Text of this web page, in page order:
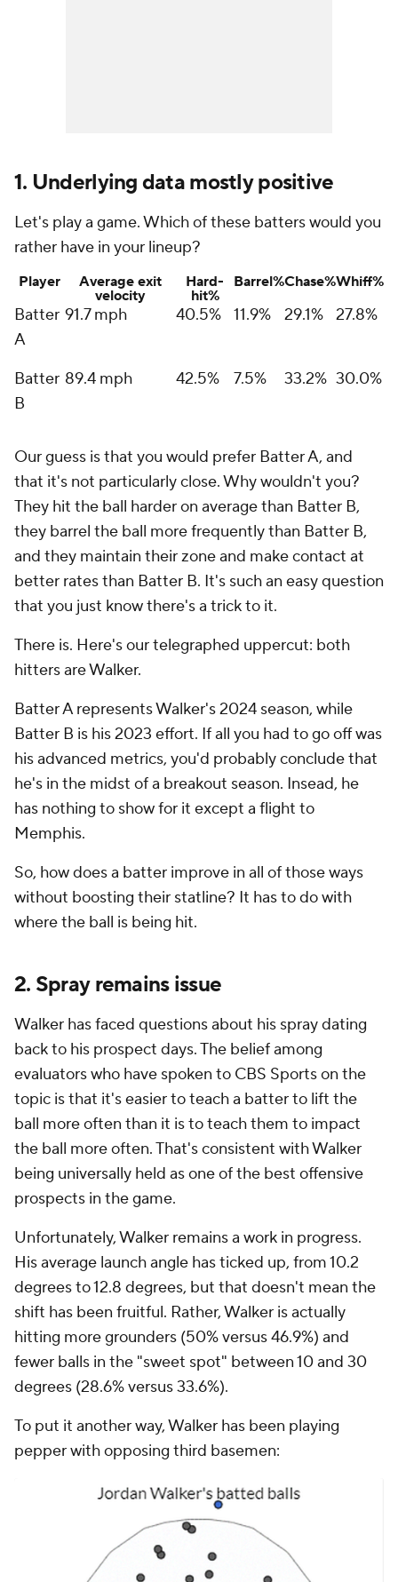
1. Underlying data mostly positive
Let's play a game. Which of these batters would you
rather have in your lineup?
Player
Average exit
velocity
Hard-
hit%
Barrel%Chase%Whiff%
Batter
A
91.7 mph 40.5% 11.9% 29.1% 27.8%
Batter
B
89.4 mph 42.5% 7.5% 33.2% 30.0%
Our guess is that you would prefer Batter A, and
that it's not particularly close. Why wouldn't you?
They hit the ball harder on average than Batter B,
they barrel the ball more frequently than Batter B,
and they maintain their zone and make contact at
better rates than Batter B. It's such an easy question
that you just know there's a trick to it.
There is. Here's our telegraphed uppercut: both
hitters are Walker.
Batter A represents Walker's 2024 season, while
Batter B is his 2023 effort. If all you had to go off was
his advanced metrics, you'd probably conclude that
he's in the midst of a breakout season. Insead, he
has nothing to show for it except a flight to
Memphis.
So, how does a batter improve in all of those ways
without boosting their statline? It has to do with
where the ball is being hit.
2. Spray remains issue
Walker has faced questions about his spray dating
back to his prospect days. The belief among
evaluators who have spoken to CBS Sports on the
topic is that it's easier to teach a batter to lift the
ball more often than it is to teach them to impact
the ball more often. That's consistent with Walker
being universally held as one of the best offensive
prospects in the game.
Unfortunately, Walker remains a work in progress.
His average launch angle has ticked up, from 10.2
degrees to 12.8 degrees, but that doesn't mean the
shift has been fruitful. Rather, Walker is actually
hitting more grounders (50% versus 46.9%) and
fewer balls in the "sweet spot" between 10 and 30
degrees (28.6% versus 33.6%).
To put it another way, Walker has been playing
pepper with opposing third basemen: